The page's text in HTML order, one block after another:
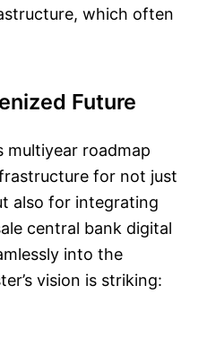
which often
Future
multiyear roadmap
for not just
also for integrating
central bank digital
into the
vision is striking: